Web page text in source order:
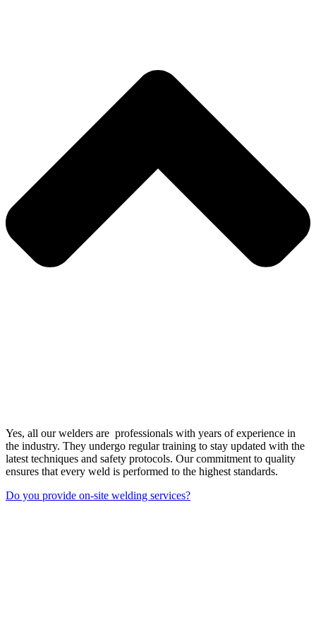
Yes, all our welders are professionals with years of experience in
the industry. They undergo regular training to stay updated with the
latest techniques and safety protocols. Our commitment to quality
ensures that every weld is performed to the highest standards.
Do you provide on-site welding services?